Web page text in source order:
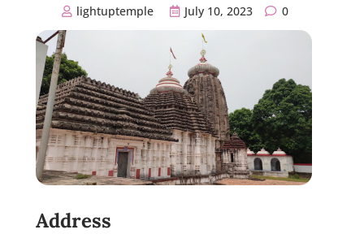
lightuptemple July 10, 2023 0
Address